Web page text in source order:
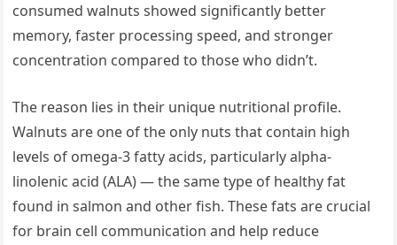
consumed walnuts showed significantly better
memory, faster processing speed, and stronger
concentration compared to those who didn’t.
The reason lies in their unique nutritional profile.
Walnuts are one of the only nuts that contain high
levels of omega-3 fatty acids, particularly alpha-
linolenic acid (ALA) — the same type of healthy fat
found in salmon and other fish. These fats are crucial
for brain cell communication and help reduce